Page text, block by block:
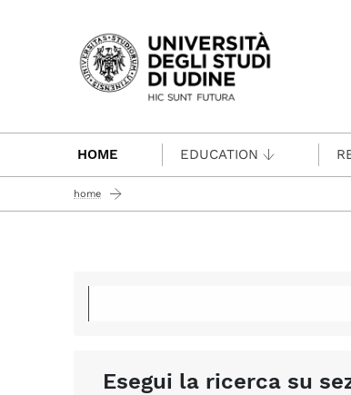
Passa al contenuto principale
HOME EDUCATION
home
Esegui la ricerca su